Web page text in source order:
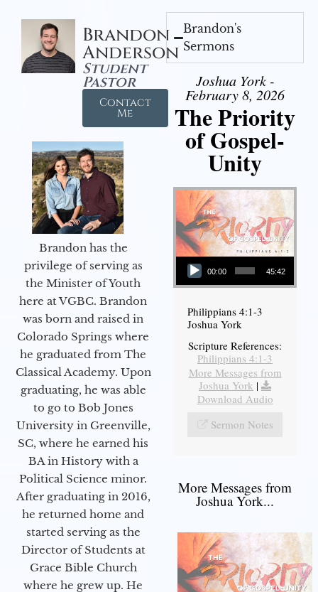
Brandon
Anderson
Student
Pastor
Contact
Me
Brandon has the
privilege of serving as
the Minister of Youth
here at VGBC. Brandon
was born and raised in
Colorado Springs where
he graduated from The
Classical Academy. Upon
graduating, he was able
to go to Bob Jones
University in Greenville,
SC, where he earned his
BA in History with a
Political Science minor.
After graduating in 2016,
he returned home and
started serving as the
Director of Students at
Grace Bible Church
where he grew up. He
Brandon's
Sermons
Joshua York -
February 8, 2026
The Priority
of Gospel-
Unity
Audio Player
00:00 45:42
Philippians 4:1-3
Joshua York
Scripture References:
Philippians 4:1-3
More Messages from
Joshua York |
Download Audio
Sermon Notes
More Messages from
Joshua York...